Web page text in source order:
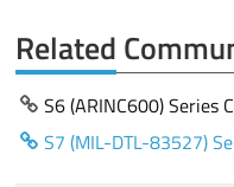
Related
S6 (ARINC600) Series
S7 (MIL-DTL-83527)